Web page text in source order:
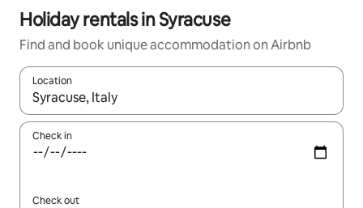
Holiday rentals in Syracuse
Find and book unique accommodation on Airbnb
Location
When results are available, navigate with the up and down
Check in
Check out